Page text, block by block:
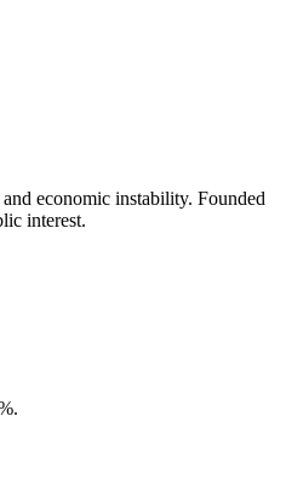
economic instability. Founded
interest.